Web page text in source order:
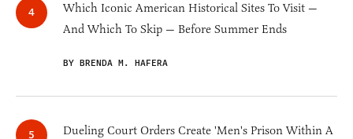
Which Iconic American Historical Sites To Visit —
And Which To Skip — Before Summer Ends
BY BRENDA M. HAFERA
Dueling Court Orders Create 'Men's Prison Within A